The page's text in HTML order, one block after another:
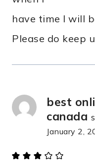
have time I will
Please do keep
best
canada
January 2,